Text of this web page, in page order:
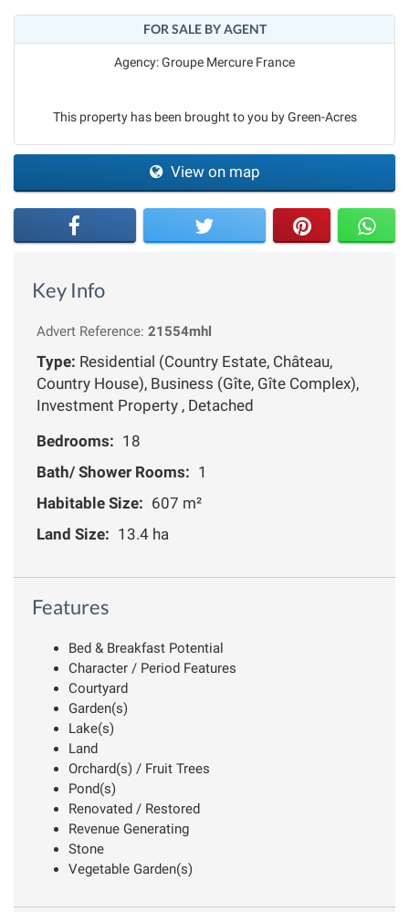
FOR SALE BY AGENT
Agency: Groupe Mercure France
This property has been brought to you by Green-Acres
View on map
Key Info
Advert Reference: 21554mhl
Type: Residential (Country Estate, Château,
Country House), Business (Gîte, Gîte Complex),
Investment Property , Detached
Bedrooms: 18
Bath/ Shower Rooms: 1
Habitable Size: 607 m²
Land Size: 13.4 ha
Features
Bed & Breakfast Potential
Character / Period Features
Courtyard
Garden(s)
Lake(s)
Land
Orchard(s) / Fruit Trees
Pond(s)
Renovated / Restored
Revenue Generating
Stone
Vegetable Garden(s)